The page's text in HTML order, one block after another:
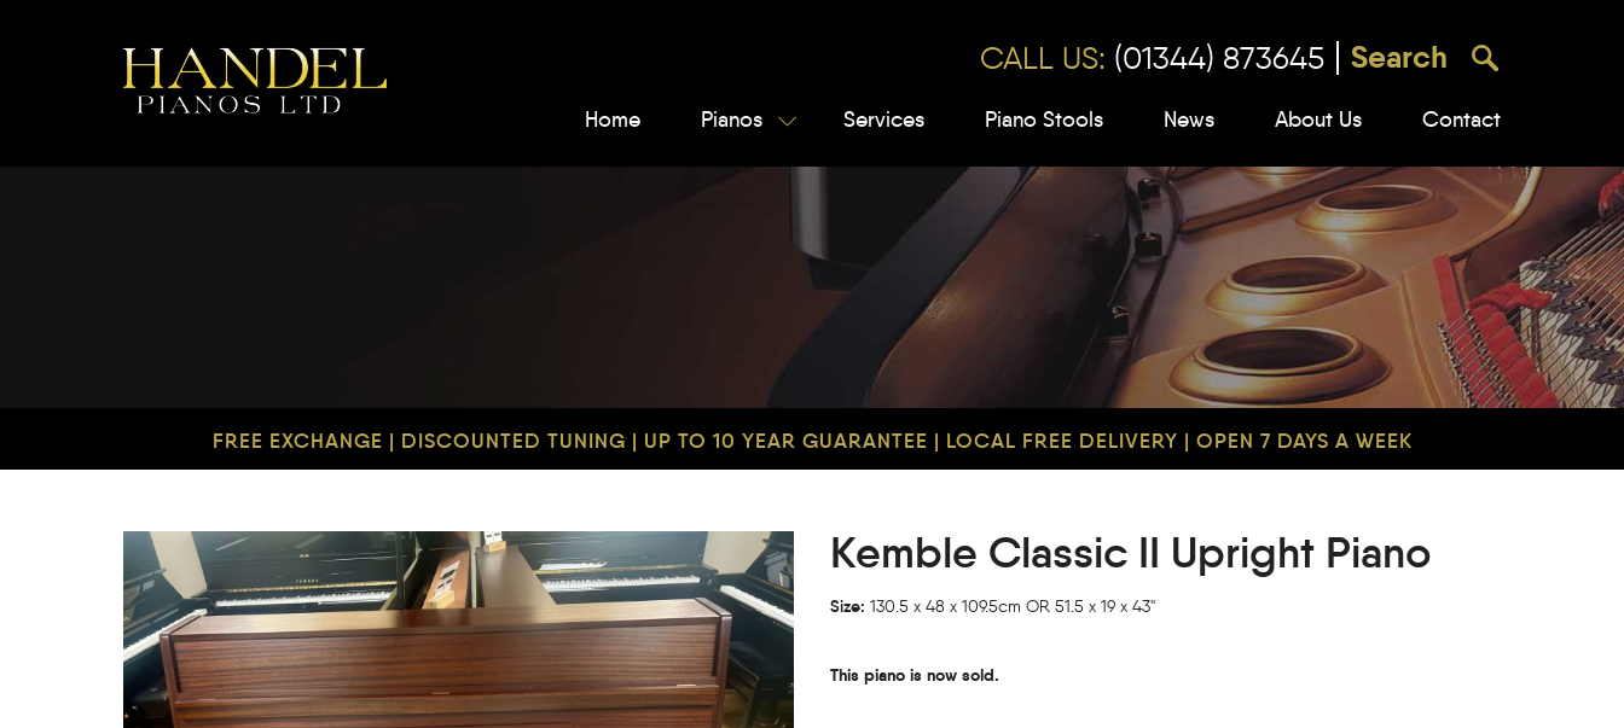
CALL US: (01344) 873645
Home Pianos Services Piano Stools News About Us Contact
FREE EXCHANGE | DISCOUNTED TUNING | UP TO 10 YEAR GUARANTEE | LOCAL FREE DELIVERY | OPEN 7 DAYS A WEEK
Kemble Classic II Upright Piano
Size: 130.5 x 48 x 109.5cm OR 51.5 x 19 x 43"
This piano is now sold.